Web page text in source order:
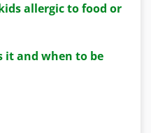
allergic to food or
it and when to be